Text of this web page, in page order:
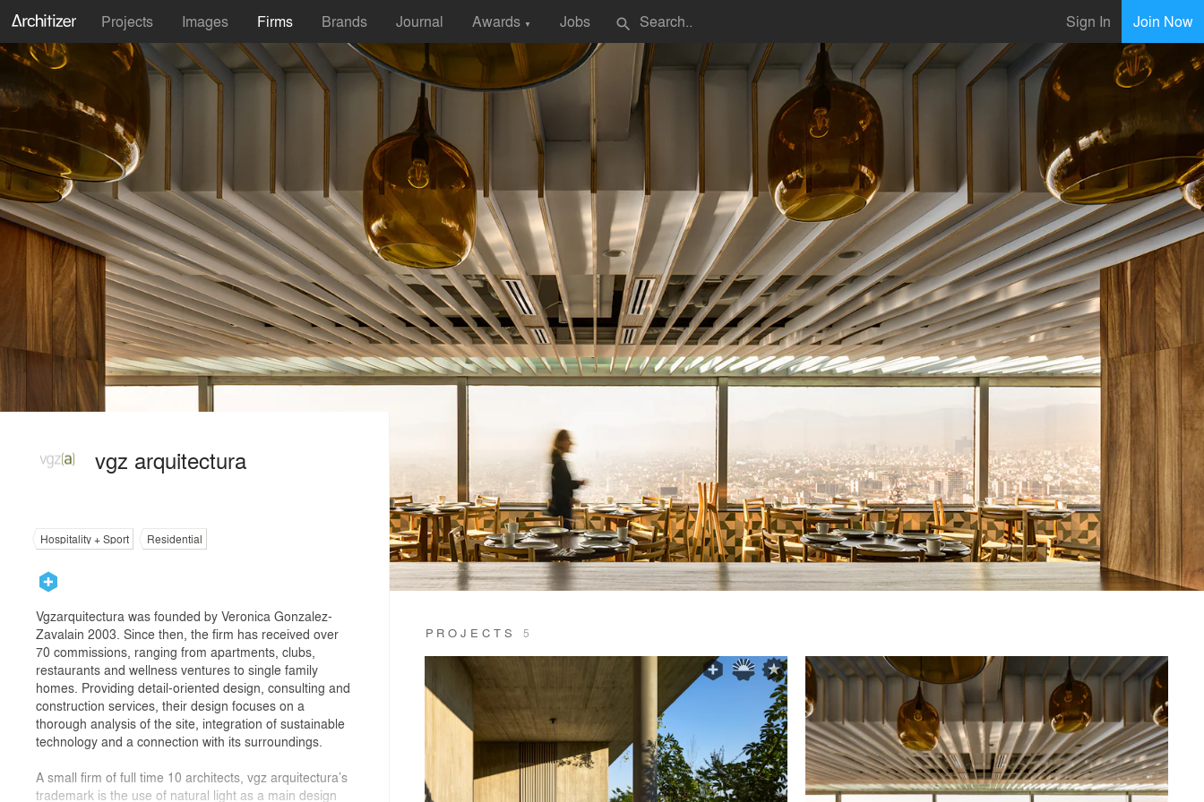
Projects Images Firms Brands Journal Awards ▼ Jobs search Sign In Join Now
PROJECTS 5
vgz arquitectura
Hospitality + Sport Residential
Vgzarquitectura was founded by Veronica Gonzalez-
Zavalain 2003. Since then, the firm has received over
70 commissions, ranging from apartments, clubs,
restaurants and wellness ventures to single family
homes. Providing detail-oriented design, consulting and
construction services, their design focuses on a
thorough analysis of the site, integration of sustainable
technology and a connection with its surroundings.
A small firm of full time 10 architects, vgz arquitectura’s
trademark is the use of natural light as a main design